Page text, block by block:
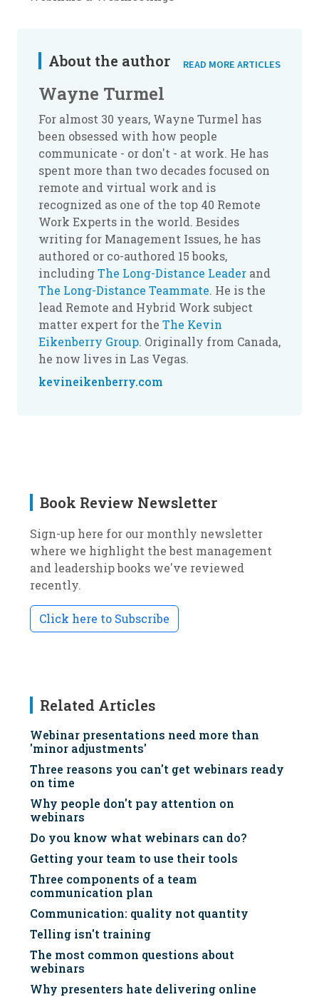
About the author READ MORE ARTICLES
Wayne Turmel
For almost 30 years, Wayne Turmel has
been obsessed with how people
communicate - or don't - at work. He has
spent more than two decades focused on
remote and virtual work and is
recognized as one of the top 40 Remote
Work Experts in the world. Besides
writing for Management Issues, he has
authored or co-authored 15 books,
includingThe Long-Distance Leader and
The Long-Distance Teammate. He is the
lead Remote and Hybrid Work subject
matter expert for the The Kevin
Eikenberry Group. Originally from Canada,
he now lives in Las Vegas.
kevineikenberry.com
Book Review Newsletter
Sign-up here for our monthly newsletter
where we highlight the best management
and leadership books we've reviewed
recently.
Click here to Subscribe
Related Articles
Webinar presentations need more than
'minor adjustments'
Three reasons you can't get webinars ready
on time
Why people don't pay attention on
webinars
Do you know what webinars can do?
Getting your team to use their tools
Three components of a team
communication plan
Communication: quality not quantity
Telling isn't training
The most common questions about
webinars
Why presenters hate delivering online